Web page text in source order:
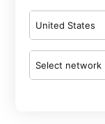
United States
Select network